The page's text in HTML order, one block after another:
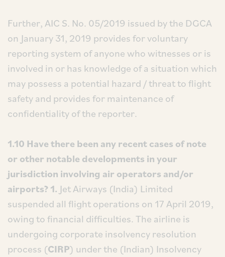
Further, AIC S. No. 05/2019 issued by the DGCA
on January 31, 2019 provides for voluntary
reporting system of anyone who witnesses or is
involved in or has knowledge of a situation which
may possess a potential hazard / threat to flight
safety and provides for maintenance of
confidentiality of the reporter.
1.10 Have there been any recent cases of note
or other notable developments in your
jurisdiction involving air operators and/or
airports?1. Jet Airways (India) Limited
suspended all flight operations on 17 April 2019,
owing to financial difficulties. The airline is
undergoing corporate insolvency resolution
process (CIRP) under the (Indian) Insolvency